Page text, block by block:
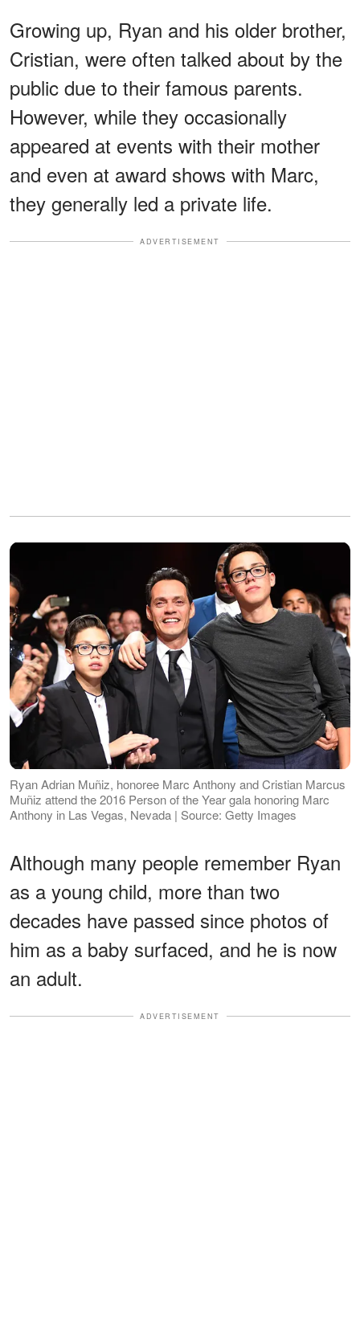
Growing up, Ryan and his older brother,
Cristian, were often talked about by the
public due to their famous parents.
However, while they occasionally
appeared at events with their mother
and even at award shows with Marc,
they generally led a private life.
ADVERTISEMENT
Ryan Adrian Muñiz, honoree Marc Anthony and Cristian Marcus
Muñiz attend the 2016 Person of the Year gala honoring Marc
Anthony in Las Vegas, Nevada | Source: Getty Images
Although many people remember Ryan
as a young child, more than two
decades have passed since photos of
him as a baby surfaced, and he is now
an adult.
ADVERTISEMENT